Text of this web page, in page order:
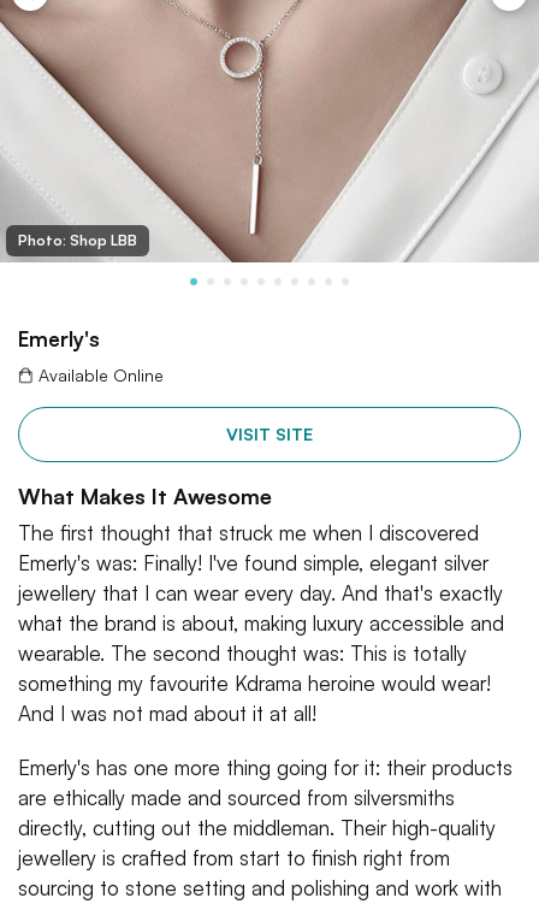
Photo: Shop LBB
Emerly's
Available Online
VISIT SITE
What Makes It Awesome
The first thought that struck me when I discovered
Emerly's was: Finally! I've found simple, elegant silver
jewellery that I can wear every day. And that's exactly
what the brand is about, making luxury accessible and
wearable. The second thought was: This is totally
something my favourite Kdrama heroine would wear!
And I was not mad about it at all!
Emerly's has one more thing going for it: their products
are ethically made and sourced from silversmiths
directly, cutting out the middleman. Their high-quality
jewellery is crafted from start to finish right from
sourcing to stone setting and polishing and work with